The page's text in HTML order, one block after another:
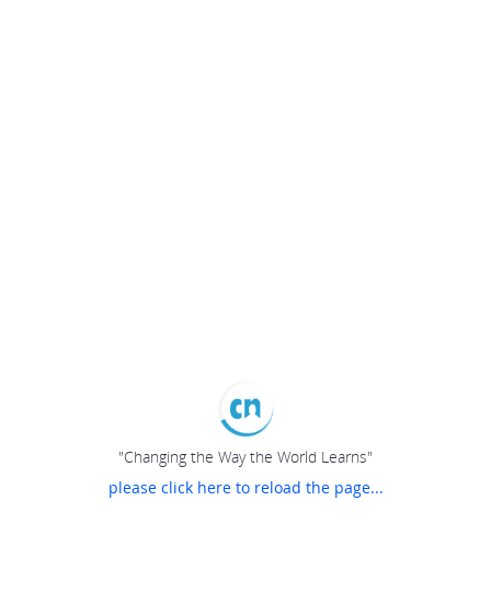
"Changing the Way the World Learns"
please click here to reload the page...